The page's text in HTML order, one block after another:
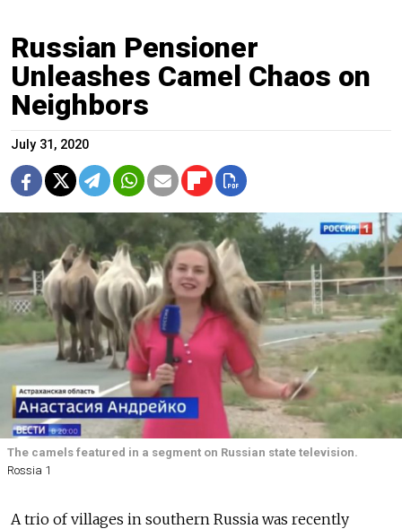
Russian Pensioner
Unleashes Camel Chaos on
Neighbors
July 31, 2020
The camels featured in a segment on Russian state television.
Rossia 1
A trio of villages in southern Russia was recently